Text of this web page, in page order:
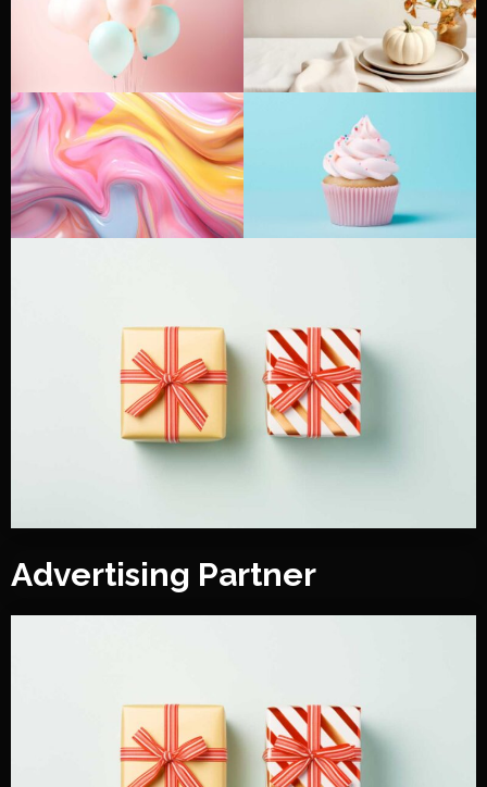
Advertising Partner